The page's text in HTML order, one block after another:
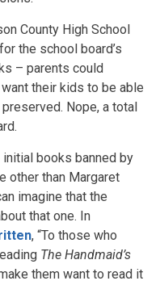
County High School
the school board’s
– parents could
their kids to be able
Nope, a total
books banned by
other than Margaret
imagine that the
that one. In
, “To those who
The Handmaid’s
them want to read it